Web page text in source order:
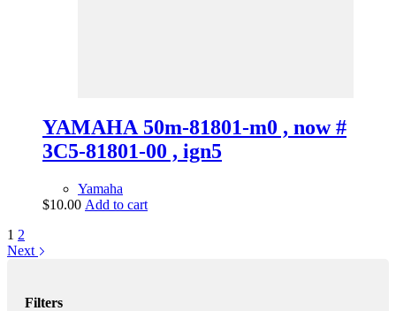
YAMAHA 50m-81801-m0 , now #
3C5-81801-00 , ign5
Yamaha
$10.00 Add to cart
1 2
Next
Filters